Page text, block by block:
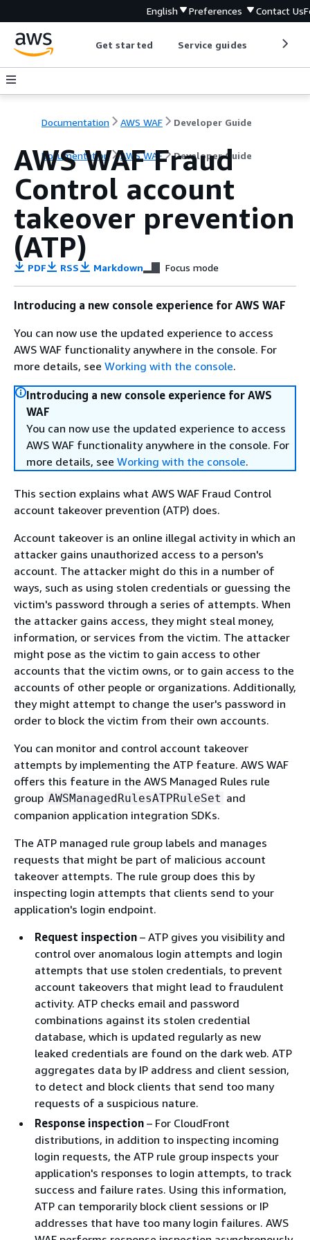
English Preferences Contact Us
Get started Service guides
Documentation AWS WAF Developer Guide
Documentation AWS WAF Developer Guide
AWS WAF Fraud
Control account
takeover prevention
(ATP)
PDF RSS Markdown Focus mode
Introducing a new console experience for AWS WAF
You can now use the updated experience to access
AWS WAF functionality anywhere in the console. For
more details, see Working with the console.
Introducing a new console experience for AWS
WAF
You can now use the updated experience to access
AWS WAF functionality anywhere in the console. For
more details, see Working with the console.
This section explains what AWS WAF Fraud Control
account takeover prevention (ATP) does.
Account takeover is an online illegal activity in which an
attacker gains unauthorized access to a person's
account. The attacker might do this in a number of
ways, such as using stolen credentials or guessing the
victim's password through a series of attempts. When
the attacker gains access, they might steal money,
information, or services from the victim. The attacker
might pose as the victim to gain access to other
accounts that the victim owns, or to gain access to the
accounts of other people or organizations. Additionally,
they might attempt to change the user's password in
order to block the victim from their own accounts.
You can monitor and control account takeover
attempts by implementing the ATP feature. AWS WAF
offers this feature in the AWS Managed Rules rule
group AWSManagedRulesATPRuleSet and
companion application integration SDKs.
The ATP managed rule group labels and manages
requests that might be part of malicious account
takeover attempts. The rule group does this by
inspecting login attempts that clients send to your
application's login endpoint.
Request inspection – ATP gives you visibility and
control over anomalous login attempts and login
attempts that use stolen credentials, to prevent
account takeovers that might lead to fraudulent
activity. ATP checks email and password
combinations against its stolen credential
database, which is updated regularly as new
leaked credentials are found on the dark web. ATP
aggregates data by IP address and client session,
to detect and block clients that send too many
requests of a suspicious nature.
Response inspection – For CloudFront
distributions, in addition to inspecting incoming
login requests, the ATP rule group inspects your
application's responses to login attempts, to track
success and failure rates. Using this information,
ATP can temporarily block client sessions or IP
addresses that have too many login failures. AWS